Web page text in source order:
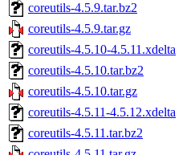
coreutils-4.5.9.tar.bz2
coreutils-4.5.9.tar.gz
coreutils-4.5.10-4.5.11.xdelta
coreutils-4.5.10.tar.bz2
coreutils-4.5.10.tar.gz
coreutils-4.5.11-4.5.12.xdelta
coreutils-4.5.11.tar.bz2